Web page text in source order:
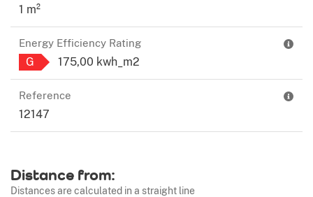
1 m²
Energy Efficiency Rating
G 175,00 kwh_m2
Reference
12147
Distance from:
Distances are calculated in a straight line